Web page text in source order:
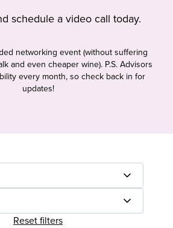
schedule a video call today.
networking event (without suffering
and even cheaper wine). P.S. Advisors
every month, so check back in for
updates!
Reset filters